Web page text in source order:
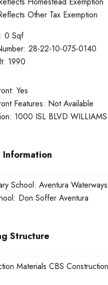
Other Tax Exemption
0 Sqf
28-22-10-075-0140
1990
Yes
Features: Not Available
1000 ISL BLVD
Information
School: Aventura Waterways
Don Soffer Aventura
Structure
Materials CBS Construction